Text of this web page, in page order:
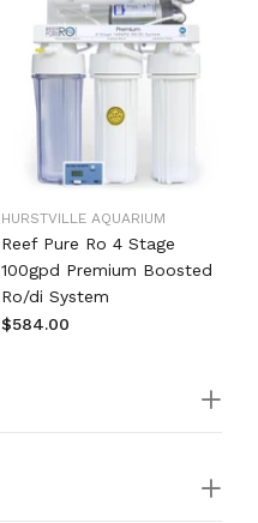
HURSTVILLE AQUARIUM
Reef Pure Ro 4 Stage
100gpd Premium Boosted
Ro/di System
$584.00